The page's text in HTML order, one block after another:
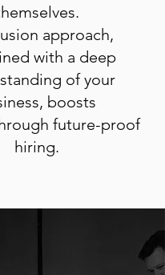
approach,
with a deep
of your
boosts
future-proof
hiring.